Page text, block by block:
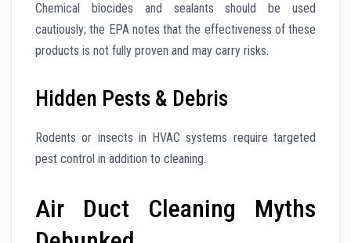
Chemical biocides and sealants should be used
cautiously; the EPA notes that the effectiveness of these
products is not fully proven and may carry risks.
Hidden Pests & Debris
Rodents or insects in HVAC systems require targeted
pest control in addition to cleaning.
Air Duct Cleaning Myths